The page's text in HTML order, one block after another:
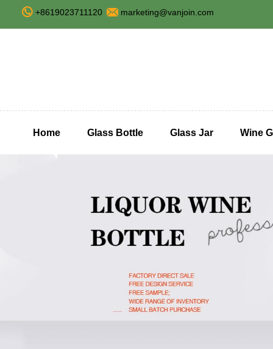
+8619023711120 marketing@vanjoin.com
Home Glass Bottle Glass Jar Wine